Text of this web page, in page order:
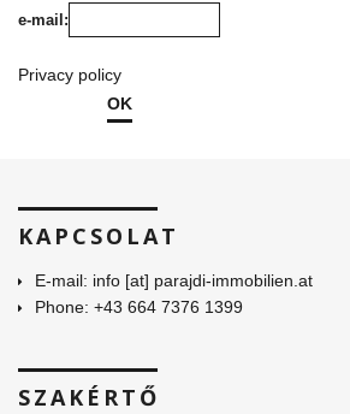
e-mail:
Privacy policy
OK
KAPCSOLAT
E-mail: info [at] parajdi-immobilien.at
Phone: +43 664 7376 1399
SZAKÉRTŐ